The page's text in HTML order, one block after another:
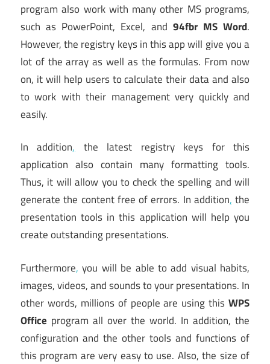
program also work with many other MS programs,
such as PowerPoint, Excel, and 94fbr MS Word.
However, the registry keys in this app will give you a
lot of the array as well as the formulas. From now
on, it will help users to calculate their data and also
to work with their management very quickly and
easily.
In addition, the latest registry keys for this
application also contain many formatting tools.
Thus, it will allow you to check the spelling and will
generate the content free of errors. In addition, the
presentation tools in this application will help you
create outstanding presentations.
Furthermore, you will be able to add visual habits,
images, videos, and sounds to your presentations. In
other words, millions of people are using this WPS
Office program all over the world. In addition, the
configuration and the other tools and functions of
this program are very easy to use. Also, the size of